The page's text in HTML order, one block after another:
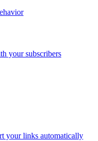
your subscribers
your links automatically